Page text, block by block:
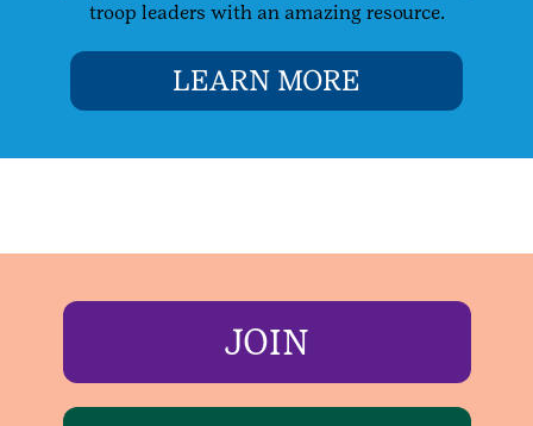
troop leaders with an amazing resource.
LEARN MORE
JOIN